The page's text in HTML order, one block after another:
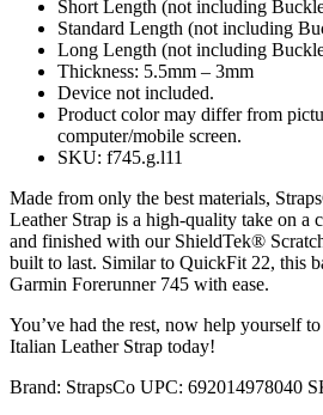
Short Length (not including
Standard Length (not including
Long Length (not including
Thickness: 5.5mm – 3mm
Device not included.
Product color may differ from
computer/mobile screen.
SKU: f745.g.l11
Made from only the best materials,
Leather Strap is a high-quality take on a
and finished with our ShieldTek®
built to last. Similar to QuickFit 22, this
Garmin Forerunner 745 with ease.
You’ve had the rest, now help yourself
Italian Leather Strap today!
Brand: StrapsCo UPC: 692014978040